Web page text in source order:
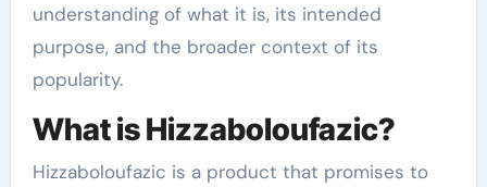
understanding of what it is, its intended
purpose, and the broader context of its
popularity.
What is Hizzaboloufazic?
Hizzaboloufazic is a product that promises to